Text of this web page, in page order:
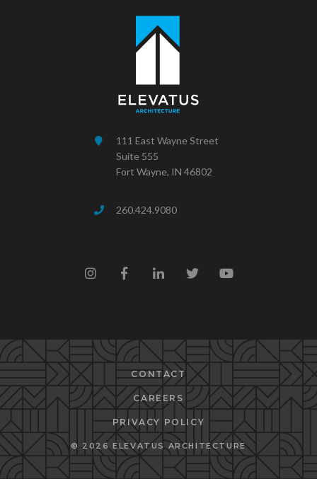
111 East Wayne Street
Suite 555
Fort Wayne, IN 46802
260.424.9080
CONTACT
CAREERS
PRIVACY POLICY
© 2026 ELEVATUS ARCHITECTURE